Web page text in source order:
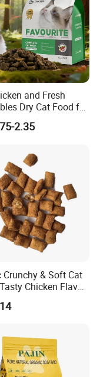
and Fresh
Dry Cat Food for
2.35
Crunchy & Soft Cat
Chicken Flavor
Pet Snack